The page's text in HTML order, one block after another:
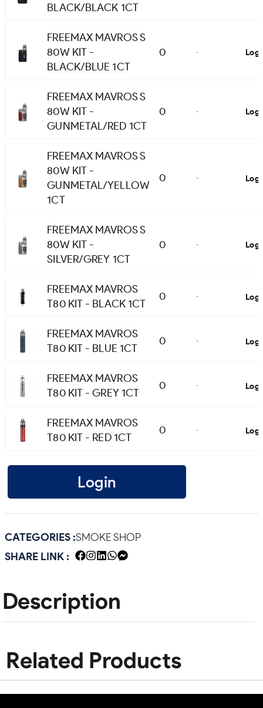
BLACK/BLACK 1CT
FREEMAX MAVROS S
80W KIT -
BLACK/BLUE 1CT
0 -
FREEMAX MAVROS S
80W KIT -
GUNMETAL/RED 1CT
0 -
FREEMAX MAVROS S
80W KIT -
GUNMETAL/YELLOW
1CT
0 -
FREEMAX MAVROS S
80W KIT -
SILVER/GREY 1CT
0 -
FREEMAX MAVROS
T80 KIT - BLACK 1CT
0 -
FREEMAX MAVROS
T80 KIT - BLUE 1CT
0 -
FREEMAX MAVROS
T80 KIT - GREY 1CT
0 -
FREEMAX MAVROS
T80 KIT - RED 1CT
0 -
Login
CATEGORIES :SMOKE SHOP
SHARE LINK :
Description
Related Products